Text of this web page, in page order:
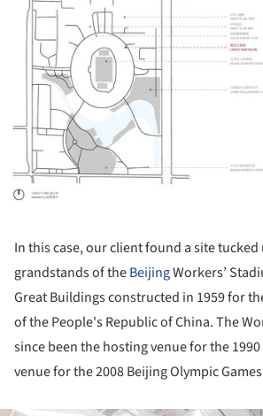
In this case, our client found a site
grandstands of theBeijingWorkers’
Great Buildings constructed in 1959 for
of the People's Republic of China. The
since been the hosting venue for the 1990
venue for the 2008 Beijing Olympic